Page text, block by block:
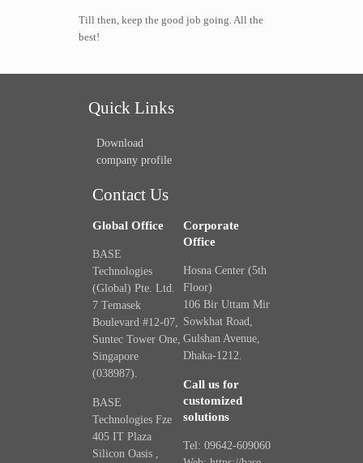
Till then, keep the good job going. All the
best!
Quick Links
Download
company profile
Contact Us
Global Office
BASE
Technologies
(Global) Pte. Ltd.
7 Temasek
Boulevard #12-07,
Suntec Tower One,
Singapore
(038987).
BASE
Technologies Fze
405 IT Plaza
Silicon Oasis ,
Corporate
Office
Hosna Center (5th
Floor)
106 Bir Uttam Mir
Sowkhat Road,
Gulshan Avenue,
Dhaka-1212.
Call us for
customized
solutions
Tel: 09642-609060